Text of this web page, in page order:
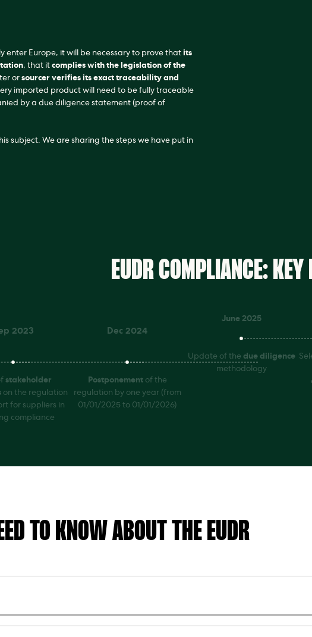
enter Europe, it will be necessary to prove that its
, that it complies with the legislation of the
or sourcer verifies its exact traceability and
imported product will need to be fully traceable
by a due diligence statement (proof of
subject. We are sharing the steps we have put in
EUDR COMPLIANCE: KEY
2023
stakeholder
on the regulation
for suppliers in
compliance
Dec 2024
Postponementof the
regulation by one year (from
01/01/2025 to 01/01/2026)
June 2025
Update of the due diligence
methodology
TO KNOW ABOUT THE EUDR